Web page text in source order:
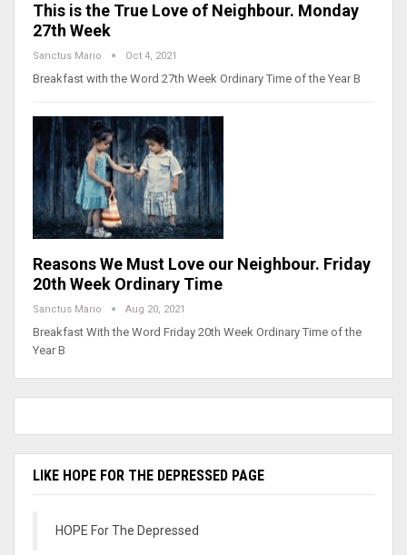
This is the True Love of Neighbour. Monday
27th Week
Sanctus Mario Oct 4, 2021
Breakfast with the Word 27th Week Ordinary Time of the Year B
Reasons We Must Love our Neighbour. Friday
20th Week Ordinary Time
Sanctus Mario Aug 20, 2021
Breakfast With the Word Friday 20th Week Ordinary Time of the
Year B
LIKE HOPE FOR THE DEPRESSED PAGE
HOPE For The Depressed